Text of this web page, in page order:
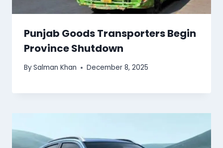
Punjab Goods Transporters Begin
Province Shutdown
BySalman Khan December 8, 2025